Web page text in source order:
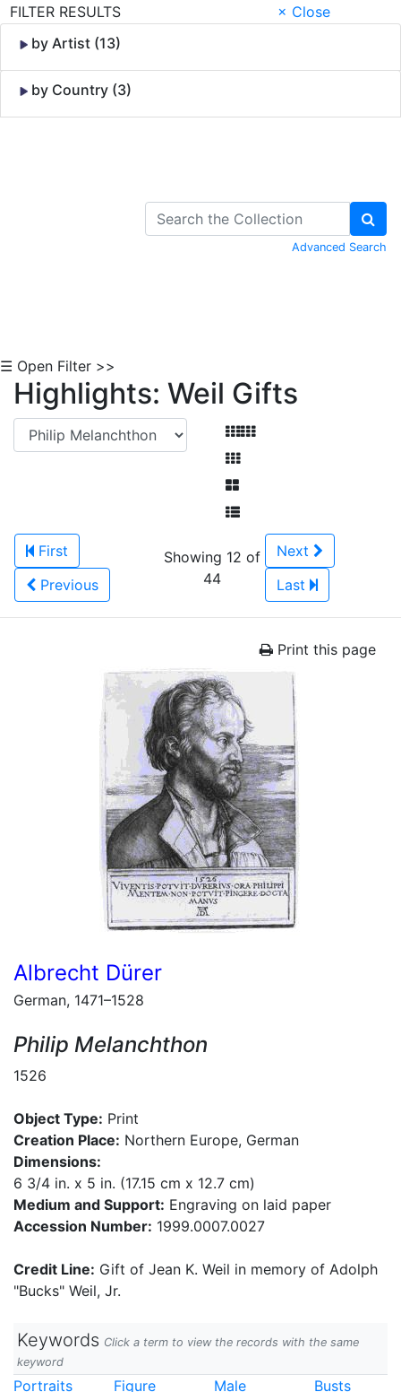
FILTER RESULTS
× Close
by Artist (13)
by Country (3)
Advanced Search
☰ Open Filter >>
Highlights: Weil Gifts
First
Previous
Showing 12 of
44
Next
Last
Print this page
Albrecht Dürer
German, 1471–1528
Philip Melanchthon
1526
Object Type: Print
Creation Place: Northern Europe, German
Dimensions:
6 3/4 in. x 5 in. (17.15 cm x 12.7 cm)
Medium and Support: Engraving on laid paper
Accession Number: 1999.0007.0027
Credit Line: Gift of Jean K. Weil in memory of Adolph
"Bucks" Weil, Jr.
Keywords Click a term to view the records with the same
keyword
Portraits Figure Male Busts